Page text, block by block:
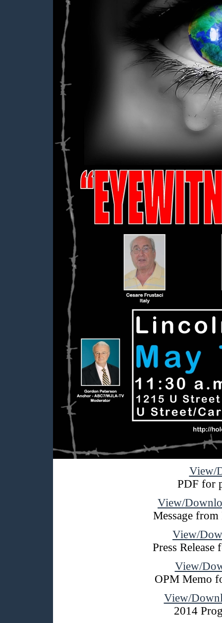
View/
PDF for
View/
Message
View/
Press
View/
OPM Memo
View/
2014